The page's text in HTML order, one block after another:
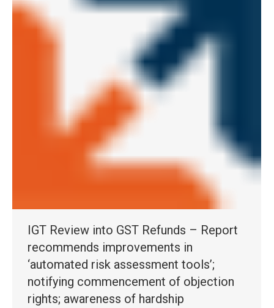
IGT Review into GST Refunds – Report
recommends improvements in
‘automated risk assessment tools’;
notifying commencement of objection
rights; awareness of hardship